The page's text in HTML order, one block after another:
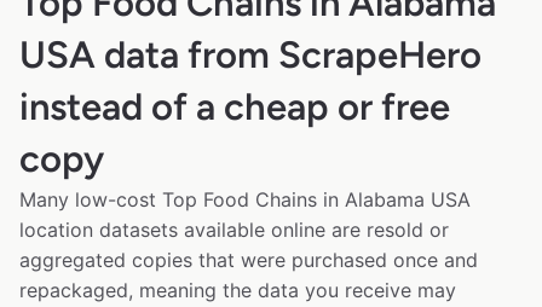
USA data from ScrapeHero
instead of a cheap or free
copy
Many low-cost Top Food Chains in Alabama USA
location datasets available online are resold or
aggregated copies that were purchased once and
repackaged, meaning the data you receive may